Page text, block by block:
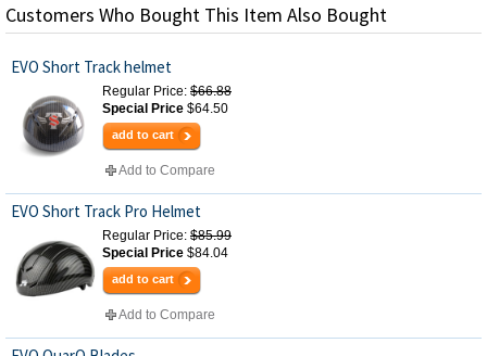
Customers Who Bought This Item Also Bought
EVO Short Track helmet
Regular Price: $66.88
Special Price $64.50
add to cart
Add to Compare
EVO Short Track Pro Helmet
Regular Price: $85.99
Special Price $84.04
add to cart
Add to Compare